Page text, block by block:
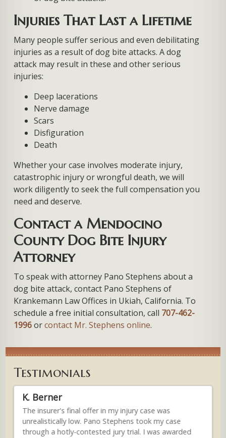
Injuries That Last a Lifetime
Many people suffer serious and even debilitating
injuries as a result of dog bite attacks. A dog
attack may result in these and other serious
injuries:
Deep lacerations
Nerve damage
Scars
Disfiguration
Death
Whether your case involves moderate injury,
catastrophic injury or wrongful death, we will
work diligently to seek the full compensation you
need and deserve.
Contact a Mendocino
County Dog Bite Injury
Attorney
To speak with attorney Pano Stephens about a
dog bite attack, contact Pano Stephens of
Krankemann Law Offices in Ukiah, California. To
schedule a free initial consultation, call 707-462-
1996orcontact Mr. Stephens online.
Testimonials
K. Berner
The insurer's final offer in my injury case was
unrealistically low. Pano Stephens took my case
through a hotly-contested jury trial. I was awarded